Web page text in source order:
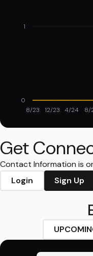
8/23 12/23 4/24 8/
0
1
Get
Contact Information is
Login
Sign Up